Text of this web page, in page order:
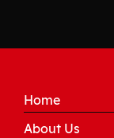
Home
About Us